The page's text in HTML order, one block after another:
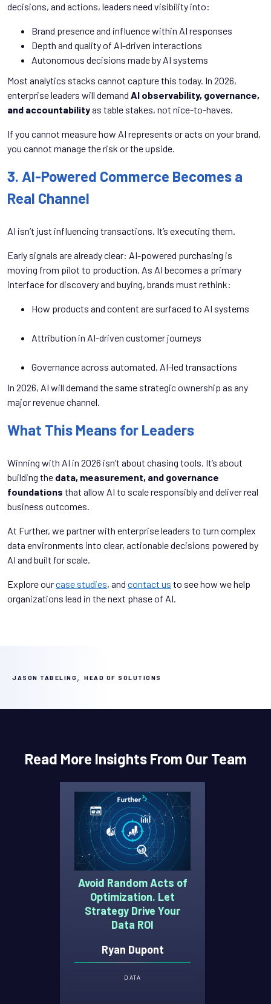
decisions, and actions, leaders need visibility into:
Brand presence and influence within AI responses
Depth and quality of AI-driven interactions
Autonomous decisions made by AI systems
Most analytics stacks cannot capture this today. In 2026,
enterprise leaders will demand AI observability, governance,
and accountabilityas table stakes, not nice-to-haves.
If you cannot measure how AI represents or acts on your brand,
you cannot manage the risk or the upside.
3. AI-Powered Commerce Becomes a
Real Channel
AI isn’t just influencing transactions. It’s executing them.
Early signals are already clear: AI-powered purchasing is
moving from pilot to production. As AI becomes a primary
interface for discovery and buying, brands must rethink:
How products and content are surfaced to AI systems
Attribution in AI-driven customer journeys
Governance across automated, AI-led transactions
In 2026, AI will demand the same strategic ownership as any
major revenue channel.
What This Means for Leaders
Winning with AI in 2026 isn’t about chasing tools. It’s about
building the data, measurement, and governance
foundations that allow AI to scale responsibly and deliver real
business outcomes.
At Further, we partner with enterprise leaders to turn complex
data environments into clear, actionable decisions powered by
AI and built for scale.
Explore ourcase studies, and contact us to see how we help
organizations lead in the next phase of AI.
JASON TABELING, HEAD OF SOLUTIONS
Read More Insights From Our Team
Avoid Random Acts of
Optimization. Let
Strategy Drive Your
Data ROI
Ryan Dupont
DATA